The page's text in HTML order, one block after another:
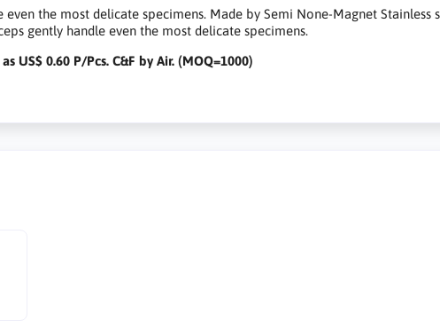
even the most delicate specimens. Made by Semi None-Magnet Stainless
gently handle even the most delicate specimens.
US$ 0.60 P/Pcs. C&F by Air. (MOQ=1000)